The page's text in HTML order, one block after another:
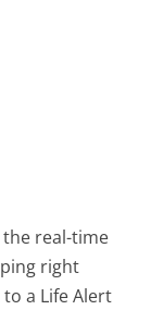
real-time
right
a Life Alert